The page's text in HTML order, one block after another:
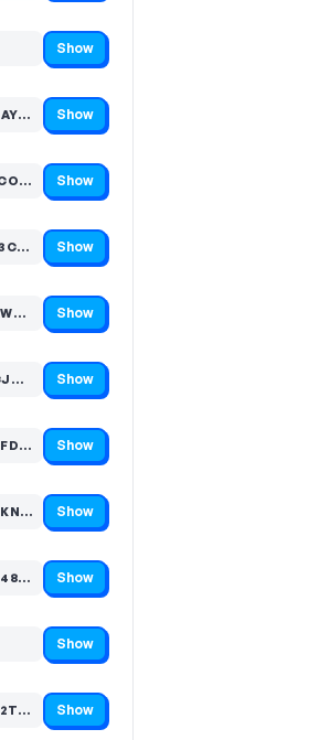
Show
CARNIVALDAYCLOW… Show
15%OFFDECORATIONS9057662D3F… Show
WELCOME23CT9C… Show
WELCOMEKW4QLJ… Show
WELCOMECJGCPP… Show
WELCOMEPFDLL9… Show
WELCOMEPKNG84… Show
WELCOMEB48CQC… Show
Show
WELCOMEZ2TP4W… Show